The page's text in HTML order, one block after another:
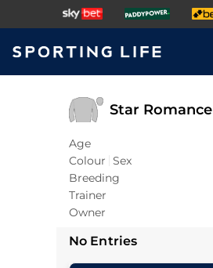
Star Romance
Age
Colour Sex
Breeding
Trainer
Owner
No Entries